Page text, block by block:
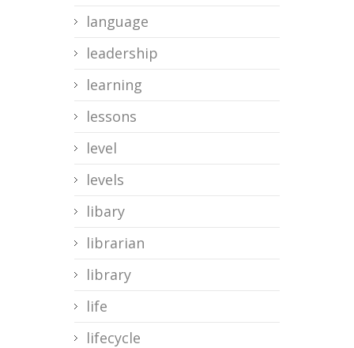
language
leadership
learning
lessons
level
levels
libary
librarian
library
life
lifecycle